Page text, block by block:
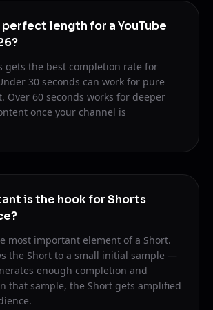
length for a YouTube
gets the best completion rate for
30 seconds can work for pure
Over 60 seconds works for deeper
once your channel is
is the hook for Shorts
most important element of a Short.
the Short to a small initial sample —
enough completion and
that sample, the Short gets amplified